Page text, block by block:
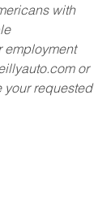
with
employment
or
your requested